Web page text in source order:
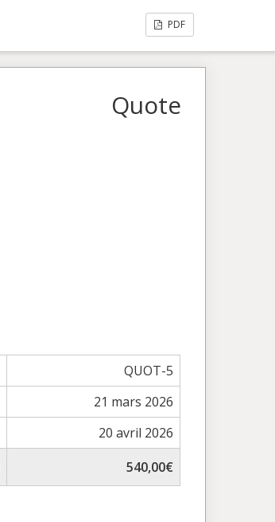
PDF
Quote
QUOT-5
21 mars 2026
20 avril 2026
540,00€